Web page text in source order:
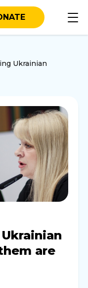
Ukrainian
are